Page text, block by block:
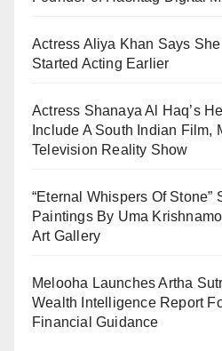
Actress Aliya Khan Says
Started Acting Earlier
Actress Shanaya Al Haq’s
Include A South Indian Film,
Television Reality Show
“Eternal Whispers Of Stone”
Paintings By Uma
Art Gallery
Melooha Launches Artha
Wealth Intelligence Report
Financial Guidance